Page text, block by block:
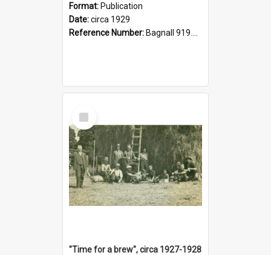
Format: Publication
Date:circa 1929
Reference Number: Bagnall 919.3467 Pla
Select
Item
"Time for a brew", circa 1927-1928